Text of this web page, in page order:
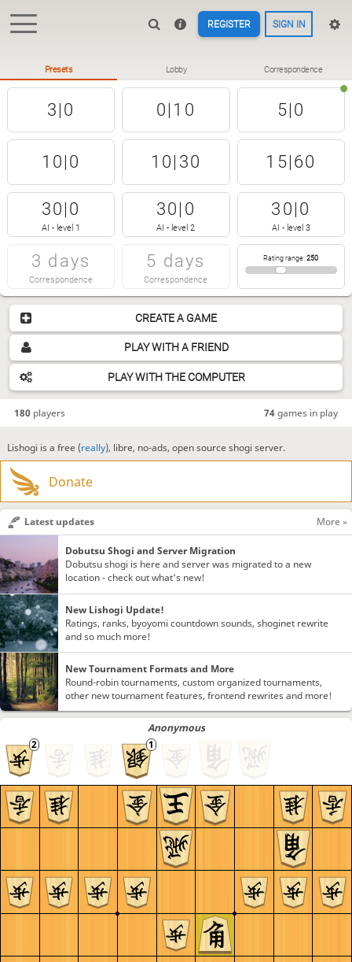
REGISTER SIGN IN
CREATE A GAME
PLAY WITH A FRIEND
PLAY WITH THE COMPUTER
180players 74games in play
Presets Lobby Correspondence
3|0 0|10 5|0
10|0 10|30 15|60
30|0
AI - level 1
30|0
AI - level 2
30|0
AI - level 3
3 days
Correspondence
5 days
Correspondence
Rating range:250
Lishogi is a free (really), libre, no-ads, open source shogi server.
Donate
Anonymous
Latest updates More »
Dobutsu Shogi and Server Migration
Dobutsu shogi is here and server was migrated to a new
location - check out what's new!
New Lishogi Update!
Ratings, ranks, byoyomi countdown sounds, shoginet rewrite
and so much more!
New Tournament Formats and More
Round-robin tournaments, custom organized tournaments,
other new tournament features, frontend rewrites and more!